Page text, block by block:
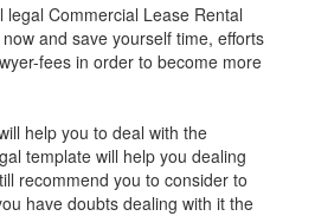
legal Commercial Lease Rental
and save yourself time, efforts
fees in order to become more
help you to deal with the
template will help you dealing
recommend you to consider to
have doubts dealing with it the